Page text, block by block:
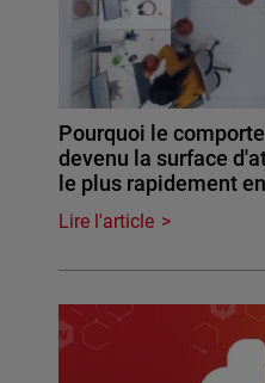
Pourquoi le
devenu la surface
le plus rapidement
Lire l'article